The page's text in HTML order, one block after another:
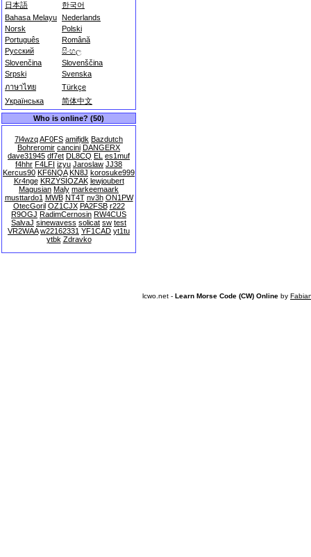
日本語
한국어
Bahasa Melayu Nederlands
Norsk
Polski
Português
Română
Русский
සිංහල
Slovenčina
Slovenščina
Srpski
Svenska
ภาษาไทย
Türkçe
Українська
简体中文
Who is online? (50)
7l4wzqAF0FS amifjdk Bazdutch
Bohreromir cancini DANGERX
dave31945 df7et DL8CQ EL es1muf
f4hhr F4LFI izyu Jaroslaw JJ38
Kercus90 KF6NQA KN8J korosuke999
Kr4nge KRZYSIOZAK lewjoubert
Magusian Maly markeemaark
musttardo1 MWB NT4T nv3h ON1PW
OtecGoril OZ1CJX PA2FSB r222
R9OGJ RadimCernosin RW4CUS
SalvaJ sinewavess solicat sw test
VR2WAA w22162331 YF1CAD yt1tu
ytbk Zdravko
lcwo.net - Learn Morse Code (CW) Online by